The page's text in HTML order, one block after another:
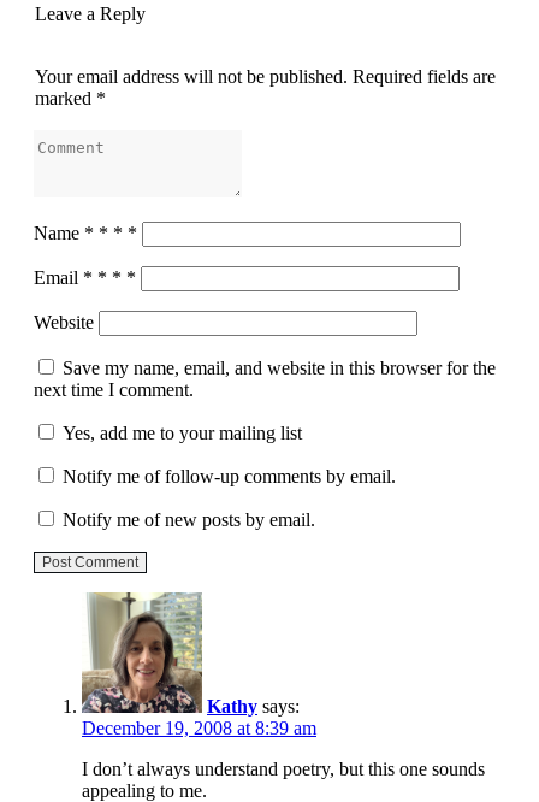
Leave a Reply
Your email address will not be published. Required fields are
marked *
Name * * * *
Email * * * *
Website
Save my name, email, and website in this browser for the
next time I comment.
Yes, add me to your mailing list
Notify me of follow-up comments by email.
Notify me of new posts by email.
Post Comment
Kathy says:
December 19, 2008 at 8:39 am
I don’t always understand poetry, but this one sounds
appealing to me.